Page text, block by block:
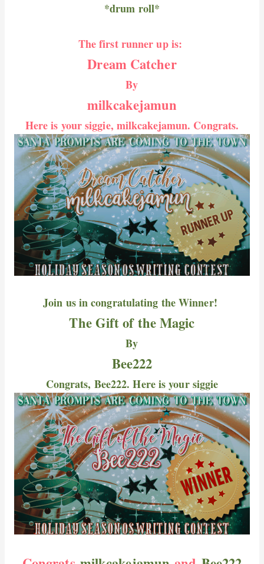
*drum roll*
The first runner up is:
Dream Catcher
By
milkcakejamun
Here is your siggie, milkcakejamun. Congrats.
Join us in congratulating the Winner!
The Gift of the Magic
By
Bee222
Congrats, Bee222. Here is your siggie